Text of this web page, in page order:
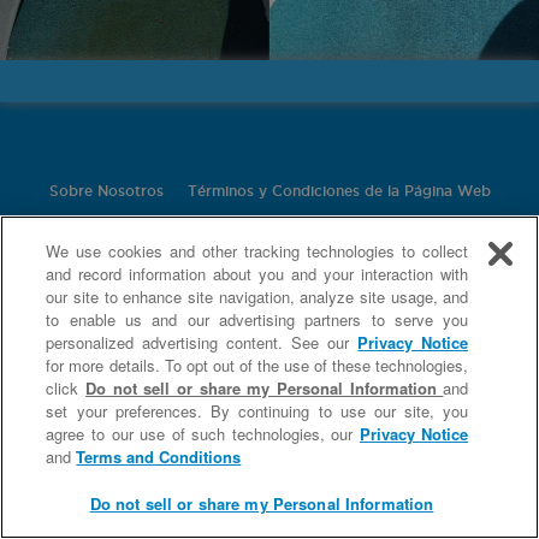
Sobre Nosotros Términos y Condiciones de la Página Web
Política de Privacidad Contáctanos Nuestros Ingredientes
Limpiadores Domésticos Especiales
©2026 Church & Dwight Co., Inc.
We use cookies and other tracking technologies to collect
and record information about you and your interaction with
our site to enhance site navigation, analyze site usage, and
to enable us and our advertising partners to serve you
personalized advertising content. See our Privacy Notice
for more details. To opt out of the use of these technologies,
click Do not sell or share my Personal Informationand
set your preferences. By continuing to use our site, you
agree to our use of such technologies, our Privacy Notice
andTerms and Conditions
Do not sell or share my Personal Information